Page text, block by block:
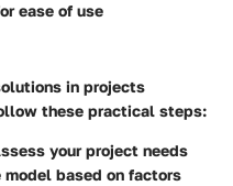
ease of use
in projects
these practical steps:
your project needs
based on factors